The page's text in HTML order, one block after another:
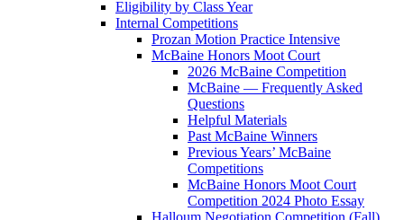
Eligibility by Class Year
Internal Competitions
Prozan Motion Practice Intensive
McBaine Honors Moot Court
2026 McBaine Competition
McBaine — Frequently Asked
Questions
Helpful Materials
Past McBaine Winners
Previous Years’ McBaine
Competitions
McBaine Honors Moot Court
Competition 2024 Photo Essay